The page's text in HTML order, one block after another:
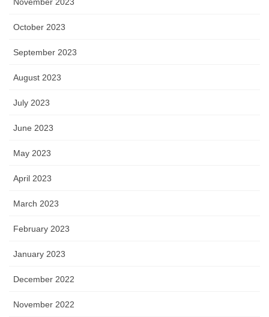
October 2023
September 2023
August 2023
July 2023
June 2023
May 2023
April 2023
March 2023
February 2023
January 2023
December 2022
November 2022